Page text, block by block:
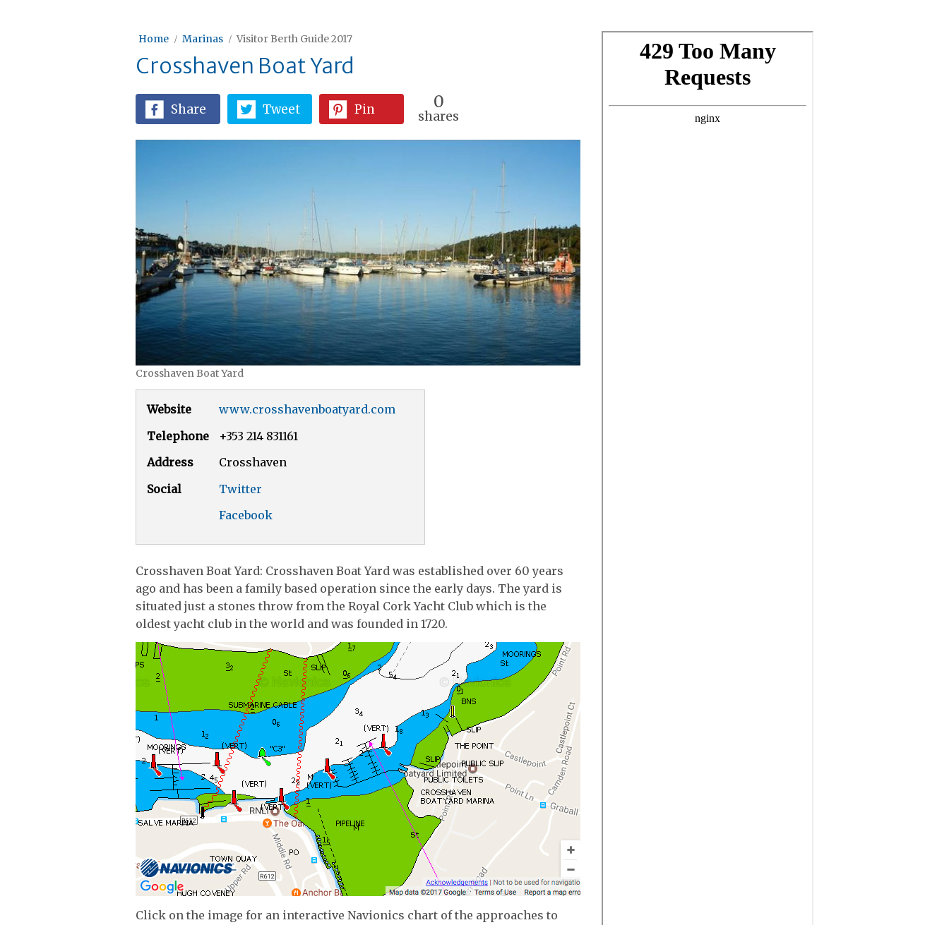
Home Marinas Visitor Berth Guide 2017
Crosshaven Boat Yard
Share Tweet Pin 0
shares
Crosshaven Boat Yard
Website
www.crosshavenboatyard.com
Telephone
+353 214 831161
Address
Crosshaven
Social
Twitter
Facebook
Crosshaven Boat Yard: Crosshaven Boat Yard was established over 60 years
ago and has been a family based operation since the early days. The yard is
situated just a stones throw from the Royal Cork Yacht Club which is the
oldest yacht club in the world and was founded in 1720.
Click on the image for an interactive Navionics chart of the approaches to